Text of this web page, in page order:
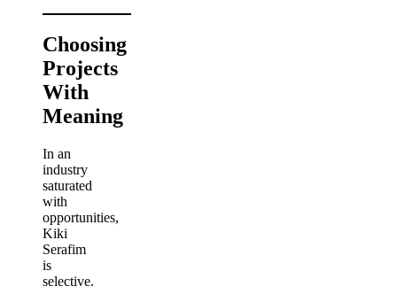
Choosing
Projects
With
Meaning
In an
industry
saturated
with
opportunities,
Kiki
Serafim
is
selective.